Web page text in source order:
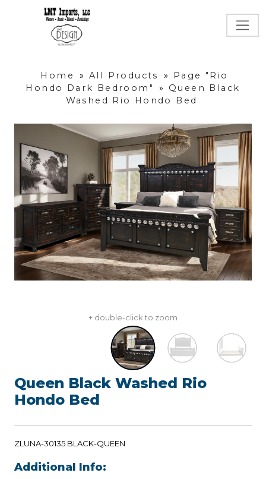
Home » All Products »
Page "Rio
Hondo Dark Bedroom"
»
Queen Black
Washed Rio Hondo Bed
+ double-click to zoom
Queen Black Washed Rio
Hondo Bed
ZLUNA-30135 BLACK-QUEEN
Additional Info: